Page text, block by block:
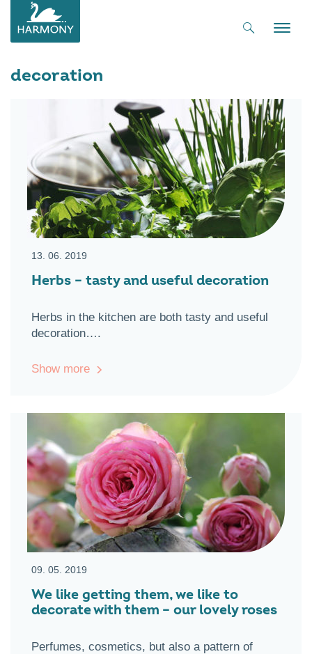
Toggle
decoration
13. 06. 2019
Herbs – tasty and useful decoration
Herbs in the kitchen are both tasty and useful
decoration….
Show more
09. 05. 2019
We like getting them, we like to
decorate with them – our lovely roses
Perfumes, cosmetics, but also a pattern of